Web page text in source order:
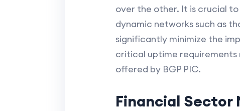
over the other. It is crucial
dynamic networks such as
significantly minimize the
critical uptime
offered by BGP PIC.
Financial Sector